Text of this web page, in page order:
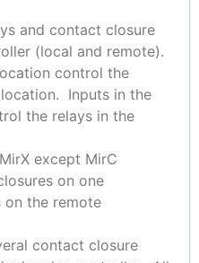
and contact closure
(local and remote).
control the
Inputs in the
the relays in the
except MirC
on one
on the remote
contact closure